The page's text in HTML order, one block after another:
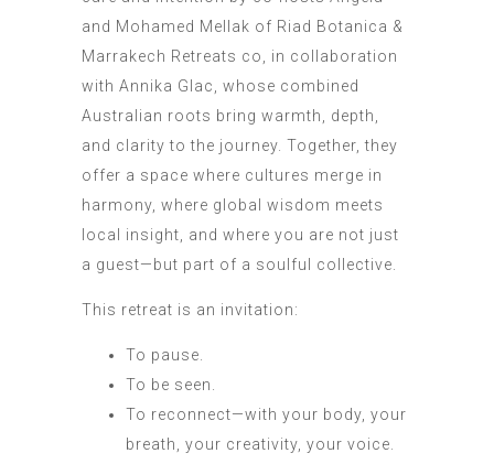
and Mohamed Mellak of Riad Botanica &
Marrakech Retreats co, in collaboration
with Annika Glac, whose combined
Australian roots bring warmth, depth,
and clarity to the journey. Together, they
offer a space where cultures merge in
harmony, where global wisdom meets
local insight, and where you are not just
a guest—but part of a soulful collective.
This retreat is an invitation:
To pause.
To be seen.
To reconnect—with your body, your
breath, your creativity, your voice.